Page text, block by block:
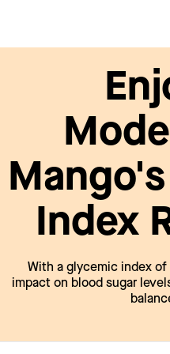
Index
With a glycemic index of
impact on blood sugar